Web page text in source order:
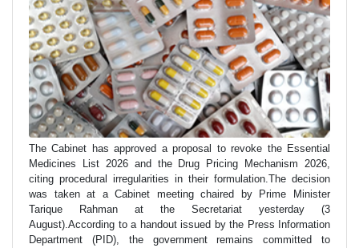
The Cabinet has approved a proposal to revoke the Essential
Medicines List 2026 and the Drug Pricing Mechanism 2026,
citing procedural irregularities in their formulation.The decision
was taken at a Cabinet meeting chaired by Prime Minister
Tarique Rahman at the Secretariat yesterday (3
August).According to a handout issued by the Press Information
Department (PID), the government remains committed to